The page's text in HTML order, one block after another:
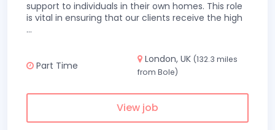
support to individuals in their own homes. This role
is vital in ensuring that our clients receive the high
...
Part Time
London, UK (132.3 miles
from Bole)
View job